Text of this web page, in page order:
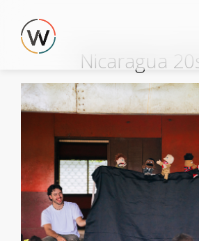
Nicaragua